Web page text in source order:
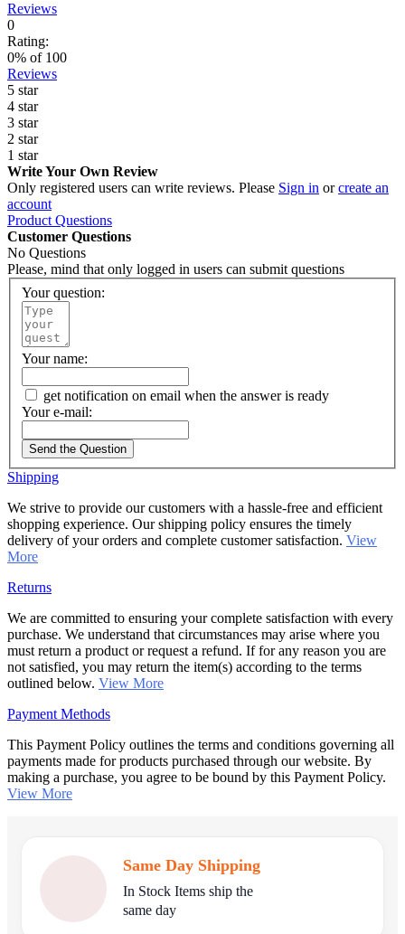
Reviews
0
Rating:
0% of 100
Reviews
5 star
4 star
3 star
2 star
1 star
Write Your Own Review
Only registered users can write reviews. Please Sign in orcreate an
account
Product Questions
Customer Questions
No Questions
Please, mind that only logged in users can submit questions
Your question:
Your name:
get notification on email when the answer is ready
Your e-mail:
Send the Question
Shipping
We strive to provide our customers with a hassle-free and efficient
shopping experience. Our shipping policy ensures the timely
delivery of your orders and complete customer satisfaction. View
More
Returns
We are committed to ensuring your complete satisfaction with every
purchase. We understand that circumstances may arise where you
must return a product or request a refund. If for any reason you are
not satisfied, you may return the item(s) according to the terms
outlined below. View More
Payment Methods
This Payment Policy outlines the terms and conditions governing all
payments made for products purchased through our website. By
making a purchase, you agree to be bound by this Payment Policy.
View More
Same Day Shipping
In Stock Items ship the
same day